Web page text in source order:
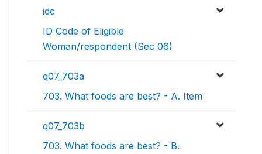
idc
ID Code of Eligible
Woman/respondent (Sec 06)
q07_703a
703. What foods are best? - A. Item
q07_703b
703. What foods are best? - B.